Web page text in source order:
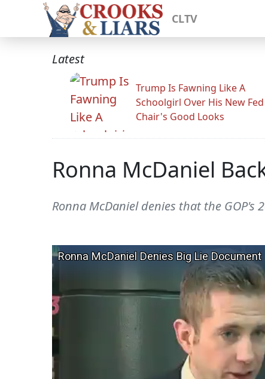
CLTV
Latest
Trump Is Fawning Like A
Schoolgirl Over His New Fed
Chair's Good Looks
Ronna McDaniel
Ronna McDaniel denies that the